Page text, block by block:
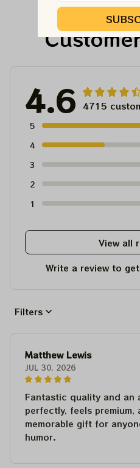
4.6 4715
5
4
3
2
1
View all
Write a review to
Filters
Matthew Lewis
JUL 30, 2026
Fantastic quality and an
perfectly, feels premium,
memorable gift for
humor.